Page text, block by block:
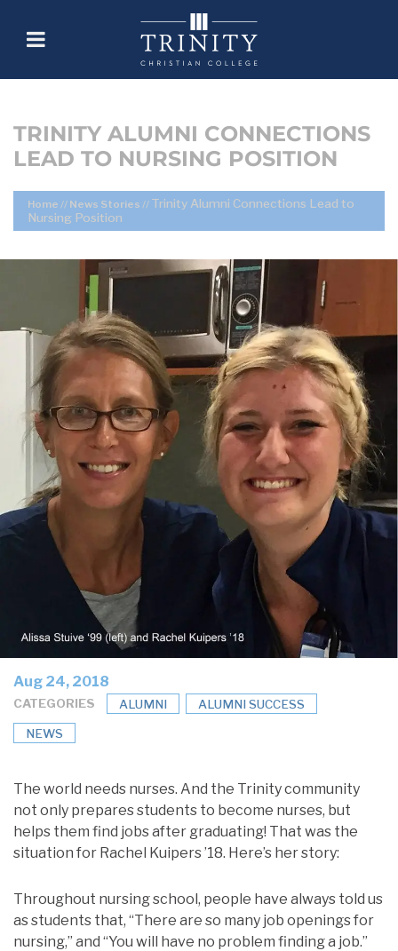
TRINITY ALUMNI CONNECTIONS
LEAD TO NURSING POSITION
Home // News Stories // Trinity Alumni Connections Lead to
Nursing Position
Aug 24, 2018
CATEGORIES ALUMNI ALUMNI SUCCESS
NEWS
The world needs nurses. And the Trinity community
not only prepares students to become nurses, but
helps them find jobs after graduating! That was the
situation for Rachel Kuipers ’18. Here’s her story:
Throughout nursing school, people have always told us
as students that, “There are so many job openings for
nursing,” and “You will have no problem finding a job.”